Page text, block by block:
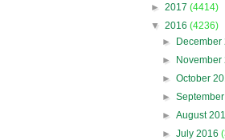
► 2017 (4414)
▼ 2016 (4236)
►
►
►October
►
►August
►July 2016